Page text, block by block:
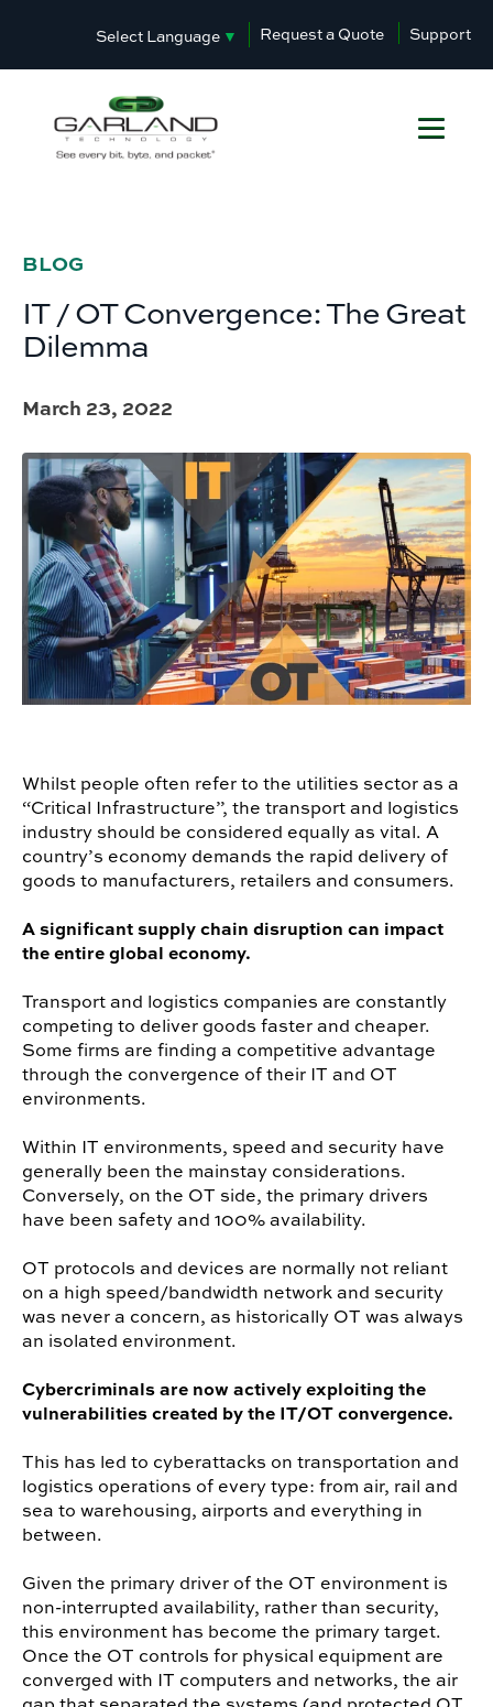
Select Language ▼ Request a Quote Support
BLOG
IT / OT Convergence: The Great
Dilemma
March 23, 2022
Whilst people often refer to the utilities sector as a
“Critical Infrastructure”, the transport and logistics
industry should be considered equally as vital. A
country’s economy demands the rapid delivery of
goods to manufacturers, retailers and consumers.
A significant supply chain disruption can impact
the entire global economy.
Transport and logistics companies are constantly
competing to deliver goods faster and cheaper.
Some firms are finding a competitive advantage
through the convergence of their IT and OT
environments.
Within IT environments, speed and security have
generally been the mainstay considerations.
Conversely, on the OT side, the primary drivers
have been safety and 100% availability.
OT protocols and devices are normally not reliant
on a high speed/bandwidth network and security
was never a concern, as historically OT was always
an isolated environment.
Cybercriminals are now actively exploiting the
vulnerabilities created by the IT/OT convergence.
This has led to cyberattacks on transportation and
logistics operations of every type: from air, rail and
sea to warehousing, airports and everything in
between.
Given the primary driver of the OT environment is
non-interrupted availability, rather than security,
this environment has become the primary target.
Once the OT controls for physical equipment are
converged with IT computers and networks, the air